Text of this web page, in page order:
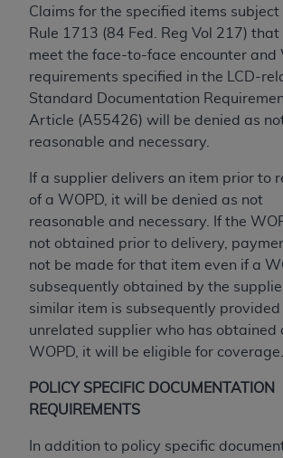
Claims for the specified items subject
Rule 1713 (84 Fed. Reg Vol 217) that
meet the face-to-face encounter and
requirements specified in the LCD-
Standard Documentation
Article (A55426) will be denied as
reasonable and necessary.
If a supplier delivers an item prior to
of a WOPD, it will be denied as not
reasonable and necessary. If the
not obtained prior to delivery,
not be made for that item even if a
subsequently obtained by the
similar item is subsequently provided
unrelated supplier who has obtained
WOPD, it will be eligible for coverage.
POLICY SPECIFIC DOCUMENTATION
REQUIREMENTS
In addition to policy specific
Agreement. You acknowledge
holds all copyright, trademark,
copyright notices or
rights notices included in the
Any use not authorized herein is
of limitation, making copies of
and/or license, distributing to
parties outputs in which the CDT
but not directly accessible but the
outputs), transferring copies of
not bound by this Agreement,
modified or derivative work of
any commercial use of CDT.
for any use not authorized herein
obtained through the American
Chicago, IL 60611. Applications